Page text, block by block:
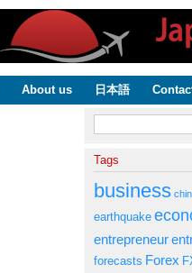
About us 日本語
Search form
Tags
business
earthquake
entrepreneur
forecasts Forex